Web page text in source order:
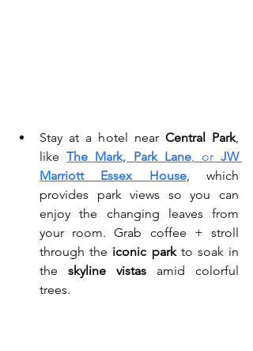
Stay at a hotel near Central Park,
like The Mark, Park Lane, or JW
Marriott Essex House, which
provides park views so you can
enjoy the changing leaves from
your room. Grab coffee + stroll
through the iconic park to soak in
the skyline vistas amid colorful
trees.